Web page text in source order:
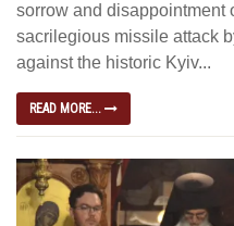
sorrow and disappointment
sacrilegious missile attack
against the historic Kyiv...
READ MORE...